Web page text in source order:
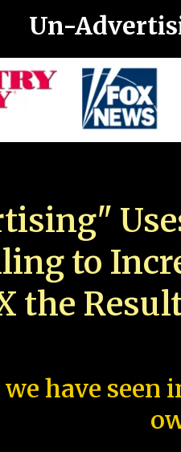
Un-
to
the
have